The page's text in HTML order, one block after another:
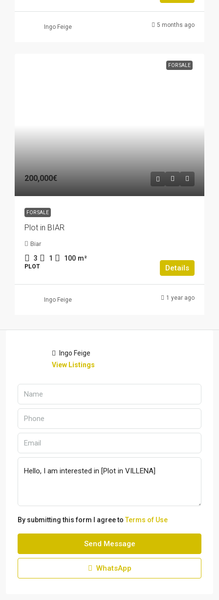
Ingo Feige 5 months ago
FOR SALE
200,000€
FOR SALE
Plot in BIAR
Biar
3 1 100 m²
PLOT Details
Ingo Feige 1 year ago
Ingo Feige
View Listings
By submitting this form I agree toTerms of Use
Send Message
WhatsApp